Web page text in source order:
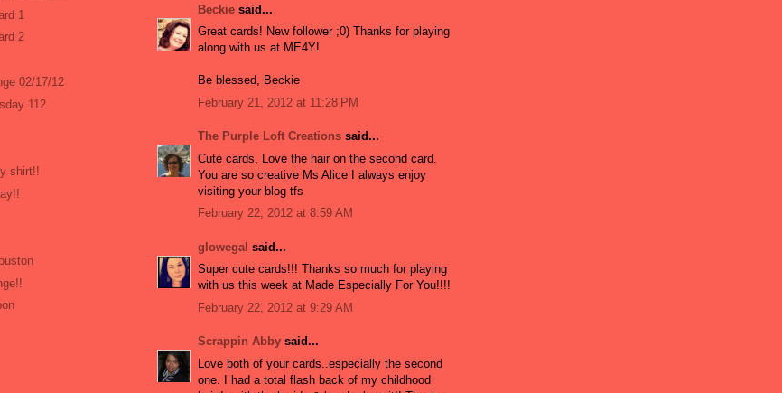
Beckie said...
Great cards! New follower ;0) Thanks for playing
along with us at ME4Y!
Be blessed, Beckie
February 21, 2012 at 11:28 PM
The Purple Loft Creations said...
Cute cards, Love the hair on the second card.
You are so creative Ms Alice I always enjoy
visiting your blog tfs
February 22, 2012 at 8:59 AM
glowegal said...
Super cute cards!!! Thanks so much for playing
with us this week at Made Especially For You!!!!
February 22, 2012 at 9:29 AM
Scrappin Abby said...
Love both of your cards..especially the second
one. I had a total flash back of my childhood
1
2
02/17/12
112
shirt!!